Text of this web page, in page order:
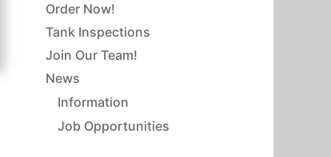
Order Now!
Tank Inspections
Join Our Team!
News
Information
Job Opportunities